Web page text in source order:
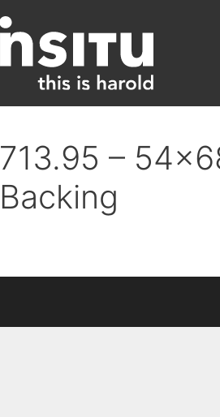
713.95 –
Backing